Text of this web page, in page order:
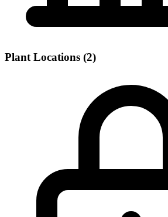
Plant Locations (2)